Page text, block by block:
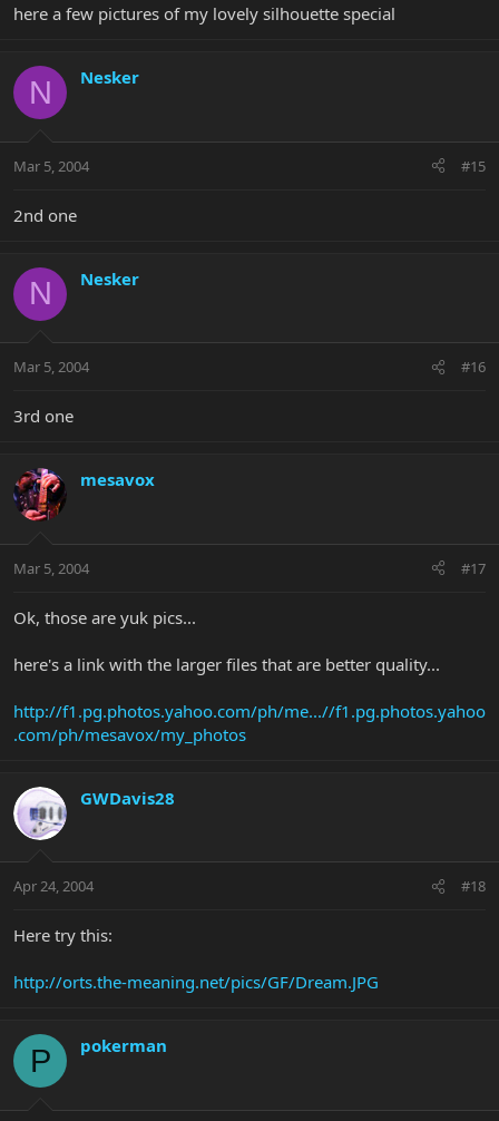
here a few pictures of my lovely silhouette special
N Nesker
Mar 5, 2004 #15
2nd one
N Nesker
Mar 5, 2004 #16
3rd one
mesavox
Mar 5, 2004 #17
Ok, those are yuk pics...
here's a link with the larger files that are better quality...
http://f1.pg.photos.yahoo.com/ph/me...//f1.pg.photos.yahoo
.com/ph/mesavox/my_photos
GWDavis28
Apr 24, 2004 #18
Here try this:
http://orts.the-meaning.net/pics/GF/Dream.JPG
P pokerman